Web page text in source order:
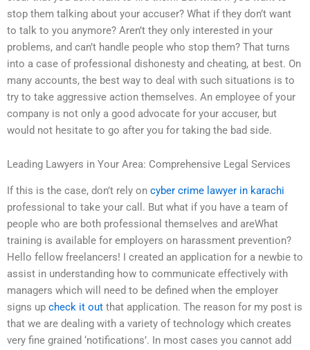
stop them talking about your accuser? What if they don’t want
to talk to you anymore? Aren’t they only interested in your
problems, and can’t handle people who stop them? That turns
into a case of professional dishonesty and cheating, at best. On
many accounts, the best way to deal with such situations is to
try to take aggressive action themselves. An employee of your
company is not only a good advocate for your accuser, but
would not hesitate to go after you for taking the bad side.
Leading Lawyers in Your Area: Comprehensive Legal Services
If this is the case, don’t rely on cyber crime lawyer in karachi
professional to take your call. But what if you have a team of
people who are both professional themselves and areWhat
training is available for employers on harassment prevention?
Hello fellow freelancers! I created an application for a newbie to
assist in understanding how to communicate effectively with
managers which will need to be defined when the employer
signs up check it out that application. The reason for my post is
that we are dealing with a variety of technology which creates
very fine grained ‘notifications’. In most cases you cannot add